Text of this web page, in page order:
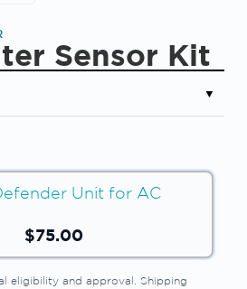
Sensor Kit
▼
Unit for AC
$75.00
eligibility and approval. Shipping